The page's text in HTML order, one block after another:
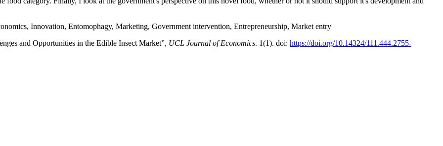
Innovation, Entomophagy, Marketing, Government intervention, Entrepreneurship, Market entry
and Opportunities in the Edible Insect Market”, UCL Journal of Economics. 1(1). doi: https://doi.org/10.14324/111.444.2755-